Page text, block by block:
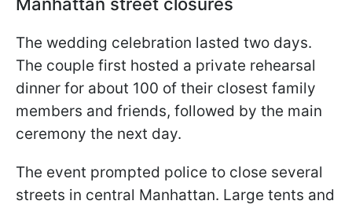
Manhattan street closures
The wedding celebration lasted two days.
The couple first hosted a private rehearsal
dinner for about 100 of their closest family
members and friends, followed by the main
ceremony the next day.
The event prompted police to close several
streets in central Manhattan. Large tents and